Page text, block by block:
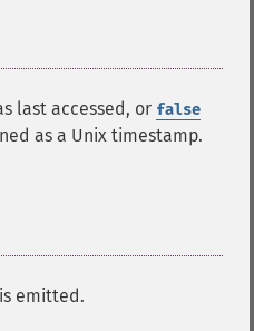
last accessed, or false
as a Unix timestamp.
is emitted.